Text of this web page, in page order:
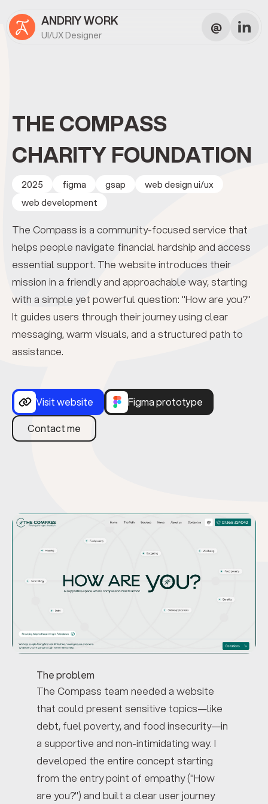
ANDRIY WORK
UI/UX Designer @
THE COMPASS
CHARITY FOUNDATION
2025 figma gsap
web design ui/ux
web development
The Compass is a community-focused service that
helps people navigate financial hardship and access
essential support. The website introduces their
mission in a friendly and approachable way, starting
with a simple yet powerful question: "How are you?"
It guides users through their journey using clear
messaging, warm visuals, and a structured path to
assistance.
Visit website
Figma prototype
Contact me
The problem
The Compass team needed a website
that could present sensitive topics—like
debt, fuel poverty, and food insecurity—in
a supportive and non-intimidating way. I
developed the entire concept starting
from the entry point of empathy ("How
are you?") and built a clear user journey